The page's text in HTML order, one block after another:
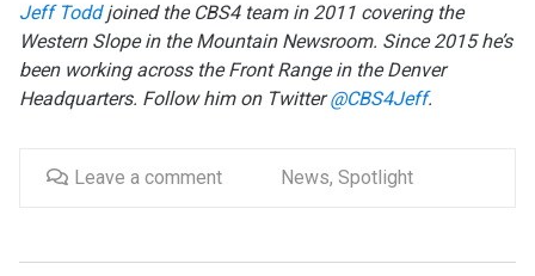
Jeff Toddjoined the CBS4 teamin 2011 covering the
Western Slope in the Mountain Newsroom. Since 2015 he’s
been working across the Front Range in the Denver
Headquarters. Follow him on Twitter@CBS4Jeff.
Leave a comment News, Spotlight